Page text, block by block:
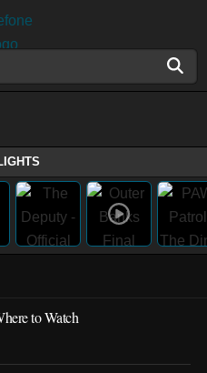
to Watch